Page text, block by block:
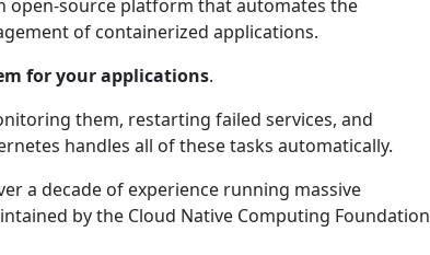
open-source platform that automates the
of containerized applications.
for your applications.
them, restarting failed services, and
handles all of these tasks automatically.
a decade of experience running massive
by the Cloud Native Computing Foundation